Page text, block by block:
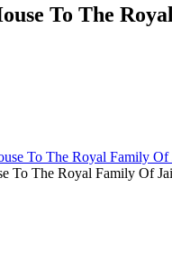
To The
To The Royal Family Of